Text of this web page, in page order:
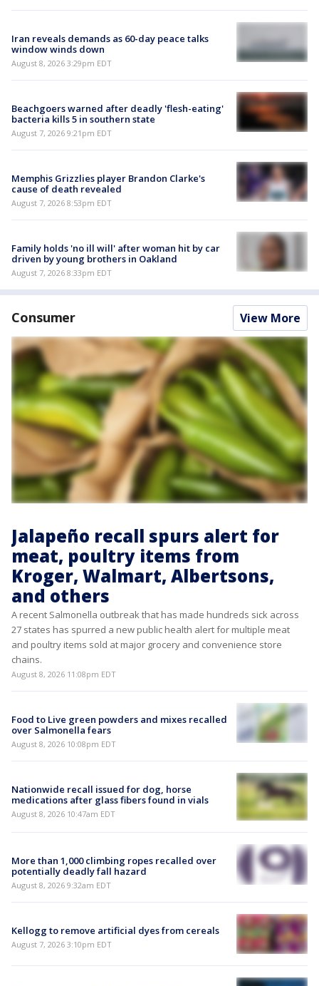
Iran reveals demands as 60-day peace talks
window winds down
August 8, 2026 3:29pm EDT
Beachgoers warned after deadly 'flesh-eating'
bacteria kills 5 in southern state
August 7, 2026 9:21pm EDT
Memphis Grizzlies player Brandon Clarke's
cause of death revealed
August 7, 2026 8:53pm EDT
Family holds 'no ill will' after woman hit by car
driven by young brothers in Oakland
August 7, 2026 8:33pm EDT
Consumer View More
Jalapeño recall spurs alert for
meat, poultry items from
Kroger, Walmart, Albertsons,
and others
A recent Salmonella outbreak that has made hundreds sick across
27 states has spurred a new public health alert for multiple meat
and poultry items sold at major grocery and convenience store
chains.
August 8, 2026 11:08pm EDT
Food to Live green powders and mixes recalled
over Salmonella fears
August 8, 2026 10:08pm EDT
Nationwide recall issued for dog, horse
medications after glass fibers found in vials
August 8, 2026 10:47am EDT
More than 1,000 climbing ropes recalled over
potentially deadly fall hazard
August 8, 2026 9:32am EDT
Kellogg to remove artificial dyes from cereals
August 7, 2026 3:10pm EDT